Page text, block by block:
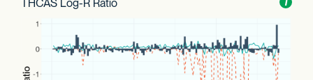
i
THCAS Log-R Ratio